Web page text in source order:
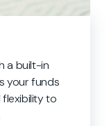
a built-in
your funds
flexibility to